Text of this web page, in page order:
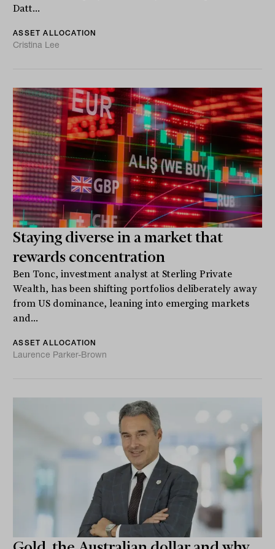
Datt...
ASSET ALLOCATION
Cristina Lee
Staying diverse in a market that
rewards concentration
Ben Tonc, investment analyst at Sterling Private
Wealth, has been shifting portfolios deliberately away
from US dominance, leaning into emerging markets
and...
ASSET ALLOCATION
Laurence Parker-Brown